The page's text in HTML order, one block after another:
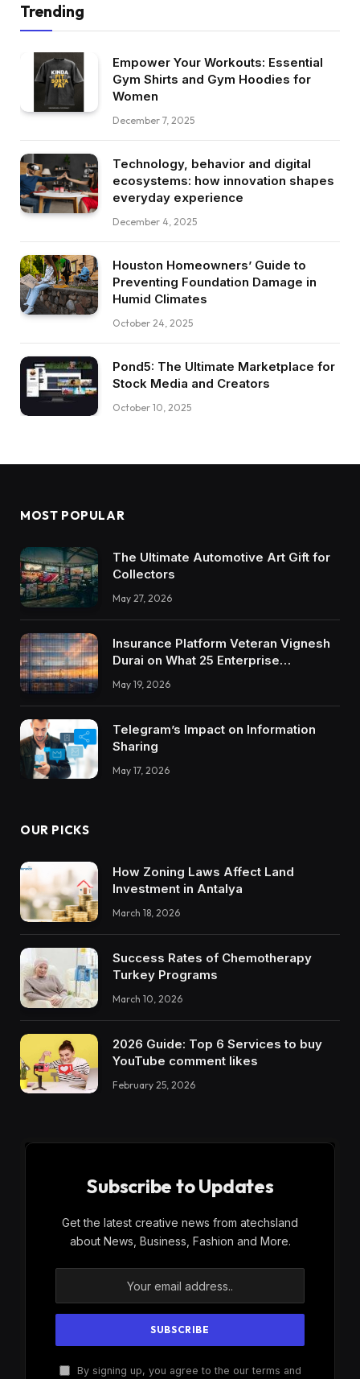
Trending
Empower Your Workouts: Essential
Gym Shirts and Gym Hoodies for
Women
December 7, 2025
Technology, behavior and digital
ecosystems: how innovation shapes
everyday experience
December 4, 2025
Houston Homeowners’ Guide to
Preventing Foundation Damage in
Humid Climates
October 24, 2025
Pond5: The Ultimate Marketplace for
Stock Media and Creators
October 10, 2025
MOST POPULAR
The Ultimate Automotive Art Gift for
Collectors
May 27, 2026
Insurance Platform Veteran Vignesh
Durai on What 25 Enterprise
Integrations Teach About Building
Trustworthy DX Tools
May 19, 2026
Telegram’s Impact on Information
Sharing
May 17, 2026
OUR PICKS
How Zoning Laws Affect Land
Investment in Antalya
March 18, 2026
Success Rates of Chemotherapy
Turkey Programs
March 10, 2026
2026 Guide: Top 6 Services to buy
YouTube comment likes
February 25, 2026
Subscribe to Updates
Get the latest creative news from atechsland
about News, Business, Fashion and More.
By signing up, you agree to the our terms and